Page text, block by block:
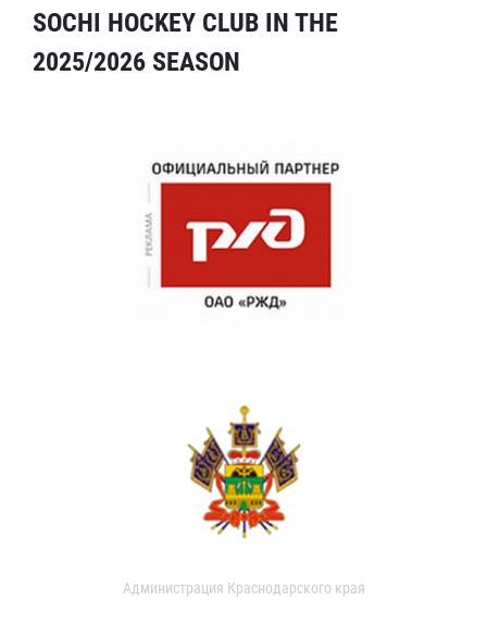
SOCHI HOCKEY CLUB IN THE
2025/2026 SEASON
Администрация Краснодарского края